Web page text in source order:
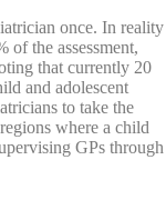
once. In reality
of the assessment,
that currently 20
and adolescent
to take the
where a child
GPs through